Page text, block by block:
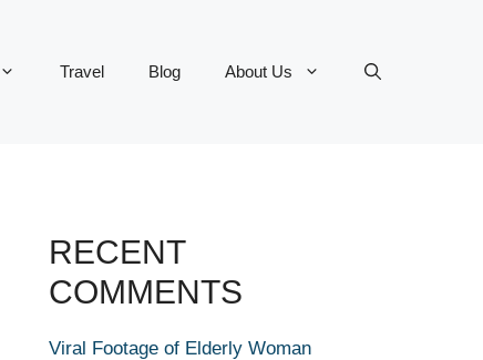
Travel Blog About Us
RECENT
COMMENTS
Viral Footage of Elderly Woman